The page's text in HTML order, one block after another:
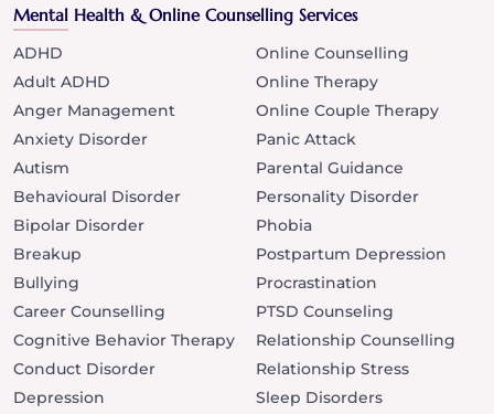
Mental Health & Online Counselling Services
ADHD
Adult ADHD
Anger Management
Anxiety Disorder
Autism
Behavioural Disorder
Bipolar Disorder
Breakup
Bullying
Career Counselling
Cognitive Behavior Therapy
Conduct Disorder
Depression
Online Counselling
Online Therapy
Online Couple Therapy
Panic Attack
Parental Guidance
Personality Disorder
Phobia
Postpartum Depression
Procrastination
PTSD Counseling
Relationship Counselling
Relationship Stress
Sleep Disorders